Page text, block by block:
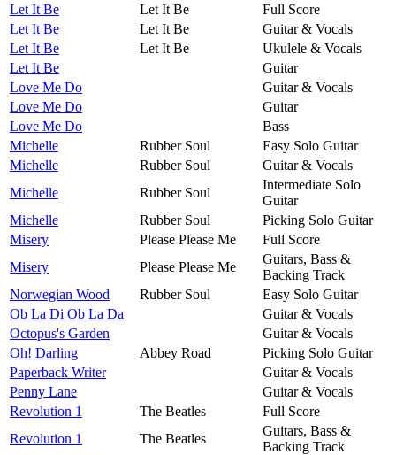
Let It Be
Let It Be
Full Score
Let It Be
Let It Be
Guitar & Vocals
Let It Be
Let It Be
Ukulele & Vocals
Let It Be
Guitar
Love Me Do
Guitar & Vocals
Love Me Do
Guitar
Love Me Do
Bass
Michelle
Rubber Soul
Easy Solo Guitar
Michelle
Rubber Soul
Guitar & Vocals
Michelle
Rubber Soul
Intermediate Solo
Guitar
Michelle
Rubber Soul
Picking Solo Guitar
Misery
Please Please Me
Full Score
Misery
Please Please Me
Guitars, Bass &
Backing Track
Norwegian Wood
Rubber Soul
Easy Solo Guitar
Ob La Di Ob La Da
Guitar & Vocals
Octopus's Garden
Guitar & Vocals
Oh! Darling
Abbey Road
Picking Solo Guitar
Paperback Writer
Guitar & Vocals
Penny Lane
Guitar & Vocals
Revolution 1
The Beatles
Full Score
Revolution 1
The Beatles
Guitars, Bass &
Backing Track